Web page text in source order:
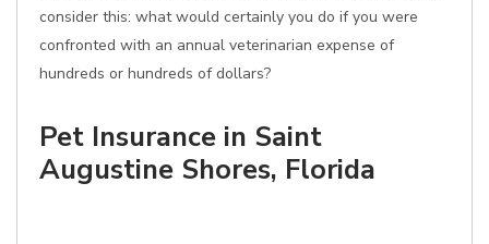
consider this: what would certainly you do if you were
confronted with an annual veterinarian expense of
hundreds or hundreds of dollars?
Pet Insurance in Saint
Augustine Shores, Florida